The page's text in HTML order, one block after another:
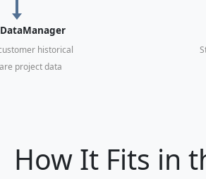
historical
project data
How It Fits in